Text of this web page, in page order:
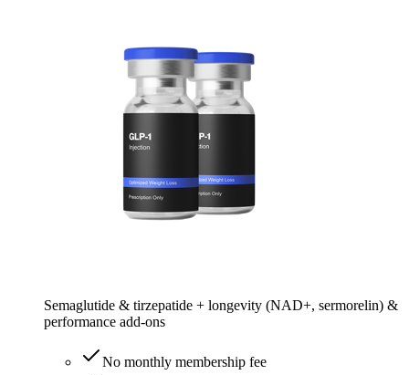
Semaglutide & tirzepatide + longevity (NAD+, sermorelin) &
performance add-ons
No monthly membership fee